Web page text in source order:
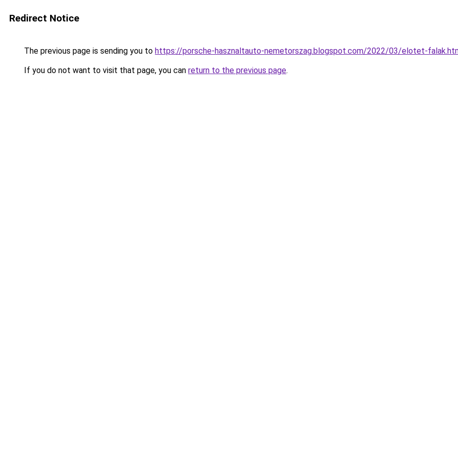
Redirect Notice
The previous page is sending you to https://porsche-hasznaltauto-nemetorszag.blogspot.com/2022/03/elotet-
If you do not want to visit that page, you can return to the previous page.